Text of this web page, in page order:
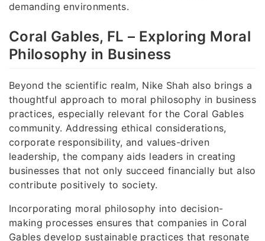
demanding environments.
Coral Gables, FL – Exploring Moral
Philosophy in Business
Beyond the scientific realm, Nike Shah also brings a
thoughtful approach to moral philosophy in business
practices, especially relevant for the Coral Gables
community. Addressing ethical considerations,
corporate responsibility, and values-driven
leadership, the company aids leaders in creating
businesses that not only succeed financially but also
contribute positively to society.
Incorporating moral philosophy into decision-
making processes ensures that companies in Coral
Gables develop sustainable practices that resonate